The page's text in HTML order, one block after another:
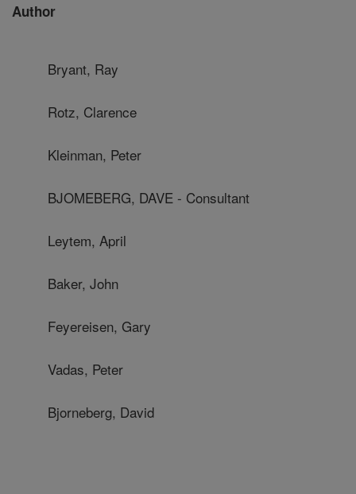
Author
Bryant, Ray
Rotz, Clarence
Kleinman, Peter
BJOMEBERG, DAVE - Consultant
Leytem, April
Baker, John
Feyereisen, Gary
Vadas, Peter
Bjorneberg, David